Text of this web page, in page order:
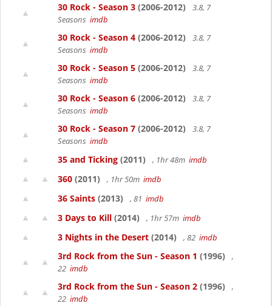
30 Rock - Season 3 (2006-2012)
3.8, 7
Seasons imdb
30 Rock - Season 4 (2006-2012)
3.8, 7
Seasons imdb
30 Rock - Season 5 (2006-2012)
3.8, 7
Seasons imdb
30 Rock - Season 6 (2006-2012)
3.8, 7
Seasons imdb
30 Rock - Season 7 (2006-2012)
3.8, 7
Seasons imdb
35 and Ticking (2011) , 1hr 48m imdb
360 (2011) , 1hr 50m imdb
36 Saints (2013) , 81 imdb
3 Days to Kill (2014) , 1hr 57m imdb
3 Nights in the Desert (2014) , 82 imdb
3rd Rock from the Sun - Season 1 (1996)
,
22 imdb
3rd Rock from the Sun - Season 2 (1996)
,
22 imdb